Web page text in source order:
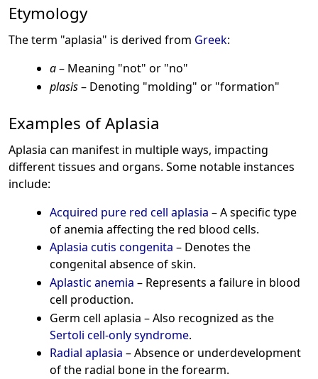
Etymology
The term "aplasia" is derived from Greek:
a– Meaning "not" or "no"
plasis– Denoting "molding" or "formation"
Examples of Aplasia
Aplasia can manifest in multiple ways, impacting
different tissues and organs. Some notable instances
include:
Acquired pure red cell aplasia – A specific type
of anemia affecting the red blood cells.
Aplasia cutis congenita – Denotes the
congenital absence of skin.
Aplastic anemia – Represents a failure in blood
cell production.
Germ cell aplasia – Also recognized as the
Sertoli cell-only syndrome.
Radial aplasia – Absence or underdevelopment
of the radial bone in the forearm.